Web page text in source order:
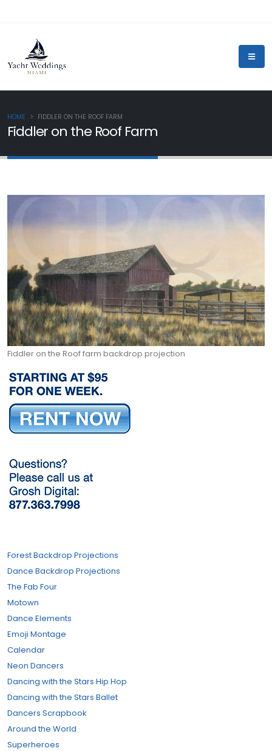
Fiddler on the Roof Farm
HOME FIDDLER ON THE ROOF FARM
Fiddler on the Roof farm backdrop projection
Forest Backdrop Projections
Dance Backdrop Projections
The Fab Four
Motown
Dance Elements
Emoji Montage
Calendar
Neon Dancers
Dancing with the Stars Hip Hop
Dancing with the Stars Ballet
Dancers Scrapbook
Around the World
Superheroes